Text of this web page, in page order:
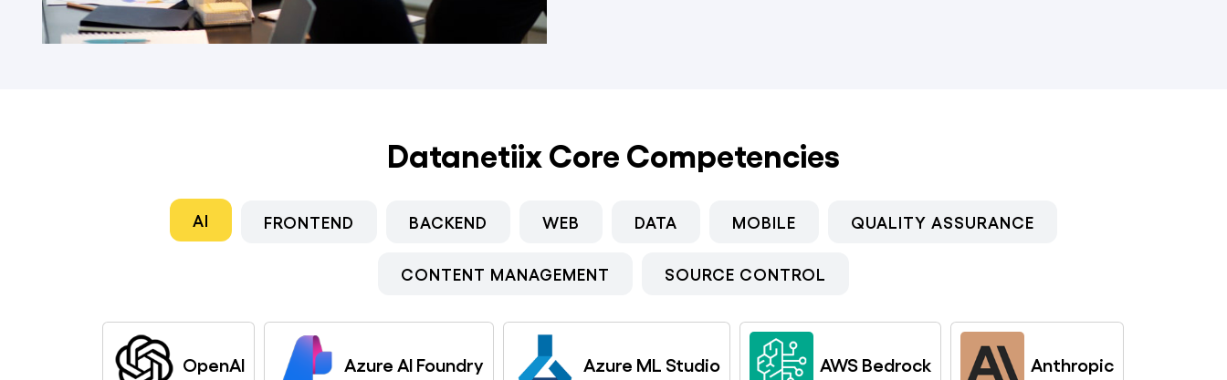
Datanetiix Core Competencies
AI FRONTEND BACKEND WEB DATA MOBILE QUALITY ASSURANCE
CONTENT MANAGEMENT SOURCE CONTROL
OpenAI Azure AI Foundry Azure ML Studio AWS Bedrock Anthropic